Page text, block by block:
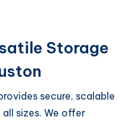
Storage
secure, scalable
sizes. We offer